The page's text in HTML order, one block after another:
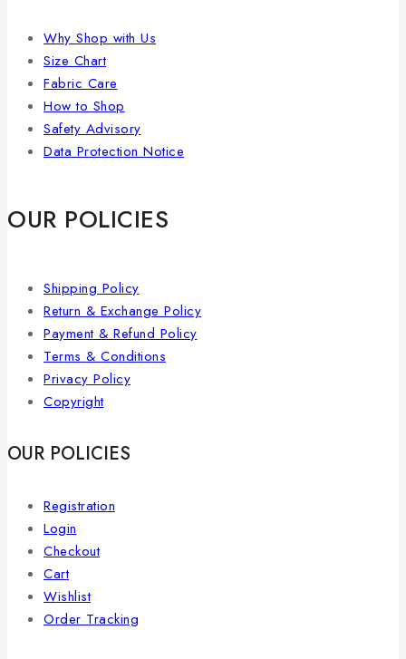
Why Shop with Us
Size Chart
Fabric Care
How to Shop
Safety Advisory
Data Protection Notice
OUR POLICIES
Shipping Policy
Return & Exchange Policy
Payment & Refund Policy
Terms & Conditions
Privacy Policy
Copyright
OUR POLICIES
Registration
Login
Checkout
Cart
Wishlist
Order Tracking